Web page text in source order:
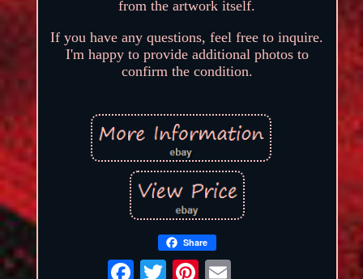
from the artwork itself.
If you have any questions, feel free to inquire.
I'm happy to provide additional photos to
confirm the condition.
Share